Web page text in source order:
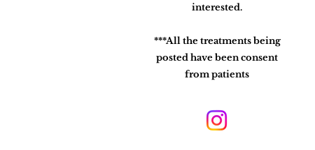
interested.
***All the treatments being
posted have been consent
from patients